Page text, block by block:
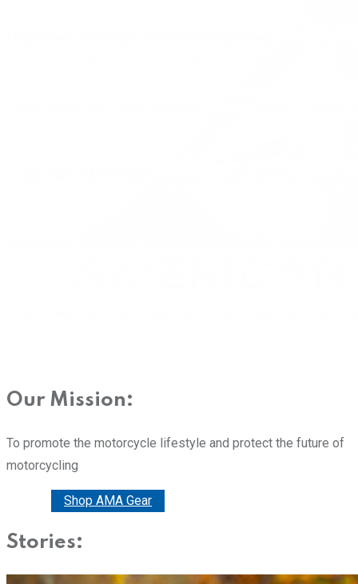
Our Mission:
To promote the motorcycle lifestyle and protect the future of
motorcycling
Shop AMA Gear
Stories: